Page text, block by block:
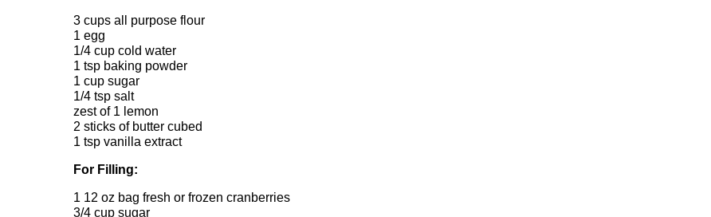
3 cups all purpose flour
1 egg
1/4 cup cold water
1 tsp baking powder
1 cup sugar
1/4 tsp salt
zest of 1 lemon
2 sticks of butter cubed
1 tsp vanilla extract
For Filling:
1 12 oz bag fresh or frozen cranberries
3/4 cup sugar